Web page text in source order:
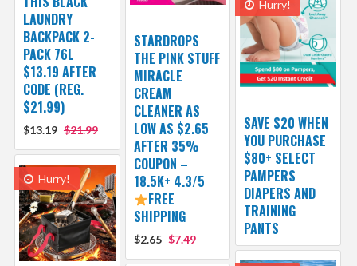
LAUNDRY
BACKPACK 2-
PACK 76L
$13.19 AFTER
CODE (REG.
$21.99)
$13.19 $21.99
STARDROPS
THE PINK STUFF
MIRACLE
CREAM
CLEANER AS
LOW AS $2.65
AFTER 35%
COUPON –
18.5K+ 4.3/5
FREE
SHIPPING
$2.65 $7.49
Hurry!
SAVE $20 WHEN
YOU PURCHASE
$80+ SELECT
PAMPERS
DIAPERS AND
TRAINING
PANTS
Hurry!